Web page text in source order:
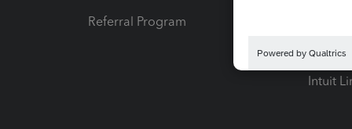
Referral Program
Pay-by-
Intuit